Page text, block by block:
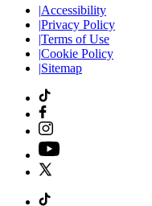
|Accessibility
|Privacy Policy
|Terms of Use
|Cookie Policy
|Sitemap